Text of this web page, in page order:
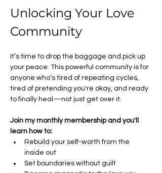
Unlocking Your Love
Community
It’s time to drop the baggage and pick up
your peace. This powerful community is for
anyone who’s tired of repeating cycles,
tired of pretending you're okay, and ready
to finally heal—not just get over it.
Join my monthly membership and you'll
learn how to:
Rebuild your self-worth from the
inside out
Set boundaries without guilt